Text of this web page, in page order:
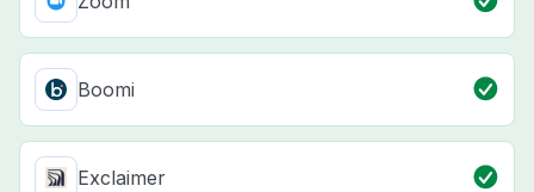
Boomi
Exclaimer